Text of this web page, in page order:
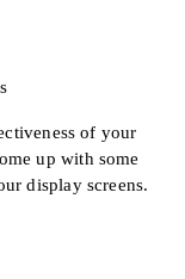
of your
up with some
display screens.